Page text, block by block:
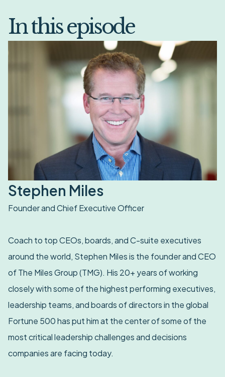
In this episode
Stephen Miles
Founder and Chief Executive Officer
Coach to top CEOs, boards, and C-suite executives
around the world, Stephen Miles is the founder and CEO
of The Miles Group (TMG). His 20+ years of working
closely with some of the highest performing executives,
leadership teams, and boards of directors in the global
Fortune 500 has put him at the center of some of the
most critical leadership challenges and decisions
companies are facing today.